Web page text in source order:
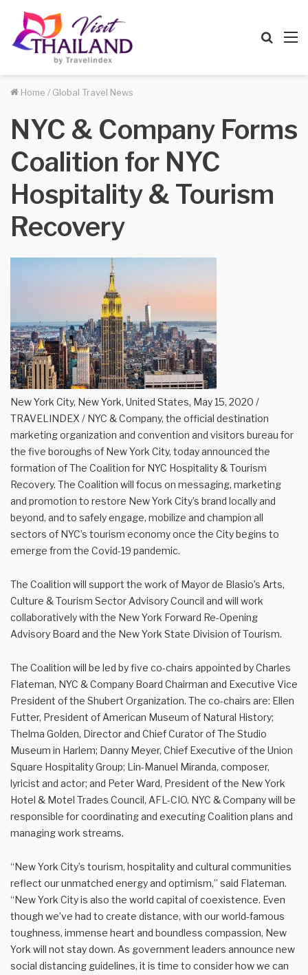
Home / Global Travel News
NYC & Company Forms
Coalition for NYC
Hospitality & Tourism
Recovery
New York City, New York, United States, May 15, 2020 /
TRAVELINDEX / NYC & Company, the official destination
marketing organization and convention and visitors bureau for
the five boroughs of New York City, today announced the
formation of The Coalition for NYC Hospitality & Tourism
Recovery. The Coalition will focus on messaging, marketing
and promotion to restore New York City’s brand locally and
beyond, and to safely engage, mobilize and champion all
sectors of NYC’s tourism economy once the City begins to
emerge from the Covid-19 pandemic.
The Coalition will support the work of Mayor de Blasio’s Arts,
Culture & Tourism Sector Advisory Council and will work
collaboratively with the New York Forward Re-Opening
Advisory Board and the New York State Division of Tourism.
The Coalition will be led by five co-chairs appointed by Charles
Flateman, NYC & Company Board Chairman and Executive Vice
President of the Shubert Organization. The co-chairs are: Ellen
Futter, President of American Museum of Natural History;
Thelma Golden, Director and Chief Curator of The Studio
Museum in Harlem; Danny Meyer, Chief Executive of the Union
Square Hospitality Group; Lin-Manuel Miranda, composer,
lyricist and actor; and Peter Ward, President of the New York
Hotel & Motel Trades Council, AFL-CIO. NYC & Company will be
responsible for coordinating and executing Coalition plans and
managing work streams.
“New York City’s tourism, hospitality and cultural communities
reflect our unmatched energy and optimism,” said Flateman.
“New York City is also the world capital of coexistence. Even
though we’ve had to create distance, with our world-famous
toughness, immense heart and boundless compassion, New
York will not stay down. As government leaders announce new
social distancing guidelines, it is time to consider how we can